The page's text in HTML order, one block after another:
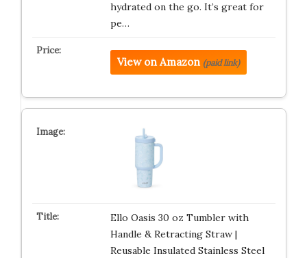
hydrated on the go. It’s great for
pe…
View on Amazon (paid link)
Ello Oasis 30 oz Tumbler with
Handle & Retracting Straw |
Reusable Insulated Stainless Steel